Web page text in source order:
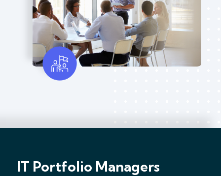
IT Portfolio Managers